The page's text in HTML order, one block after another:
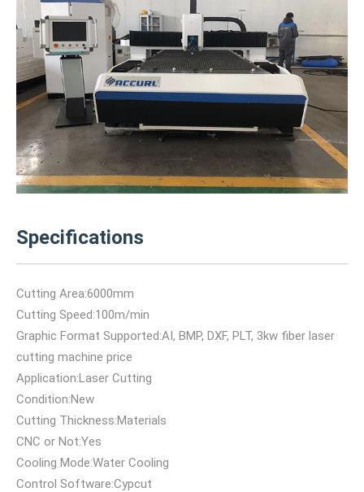
Specifications
Cutting Area:6000mm
Cutting Speed:100m/min
Graphic Format Supported:AI, BMP, DXF, PLT, 3kw fiber laser
cutting machine price
Application:Laser Cutting
Condition:New
Cutting Thickness:Materials
CNC or Not:Yes
Cooling Mode:Water Cooling
Control Software:Cypcut